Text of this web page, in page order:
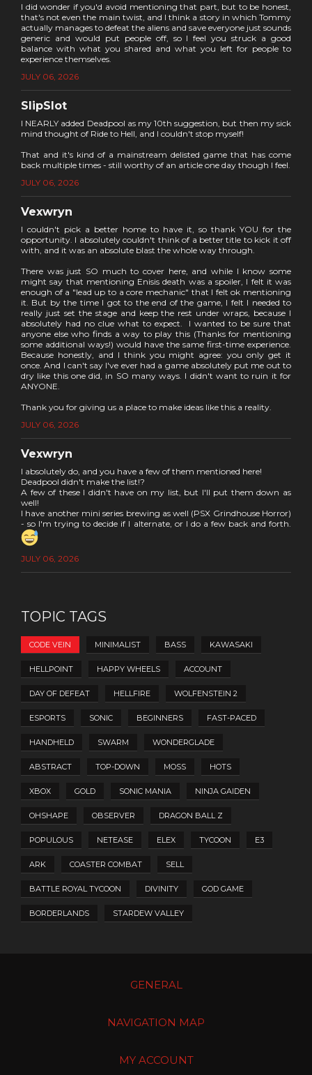
I did wonder if you'd avoid mentioning that part, but to be honest,
that's not even the main twist, and I think a story in which Tommy
actually manages to defeat the aliens and save everyone just sounds
generic and would put people off, so I feel you struck a good
balance with what you shared and what you left for people to
experience themselves.
JULY 06, 2026
SlipSlot
I NEARLY added Deadpool as my 10th suggestion, but then my sick
mind thought of Ride to Hell, and I couldn't stop myself!
That and it's kind of a mainstream delisted game that has come
back multiple times - still worthy of an article one day though I feel.
JULY 06, 2026
Vexwryn
I couldn't pick a better home to have it, so thank YOU for the
opportunity. I absolutely couldn't think of a better title to kick it off
with, and it was an absolute blast the whole way through.
There was just SO much to cover here, and while I know some
might say that mentioning Enisis death was a spoiler, I felt it was
enough of a "lead up to a core mechanic" that I felt ok mentioning
it. But by the time I got to the end of the game, I felt I needed to
really just set the stage and keep the rest under wraps, because I
absolutely had no clue what to expect. I wanted to be sure that
anyone else who finds a way to play this (Thanks for mentioning
some additional ways!) would have the same first-time experience.
Because honestly, and I think you might agree: you only get it
once. And I can't say I've ever had a game absolutely put me out to
dry like this one did, in SO many ways. I didn't want to ruin it for
ANYONE.
Thank you for giving us a place to make ideas like this a reality.
JULY 06, 2026
Vexwryn
I absolutely do, and you have a few of them mentioned here!
Deadpool didn't make the list!?
A few of these I didn't have on my list, but I'll put them down as
well!
I have another mini series brewing as well (PSX Grindhouse Horror)
- so I'm trying to decide if I alternate, or I do a few back and forth.
JULY 06, 2026
TOPIC TAGS
CODE VEIN MINIMALIST BASS KAWASAKI
HELLPOINT HAPPY WHEELS ACCOUNT
DAY OF DEFEAT HELLFIRE WOLFENSTEIN 2
ESPORTS SONIC BEGINNERS FAST-PACED
HANDHELD SWARM WONDERGLADE
ABSTRACT TOP-DOWN MOSS HOTS
XBOX GOLD SONIC MANIA NINJA GAIDEN
OHSHAPE OBSERVER DRAGON BALL Z
POPULOUS NETEASE ELEX TYCOON E3
ARK COASTER COMBAT SELL
BATTLE ROYAL TYCOON DIVINITY GOD GAME
BORDERLANDS STARDEW VALLEY
GENERAL
NAVIGATION MAP
MY ACCOUNT